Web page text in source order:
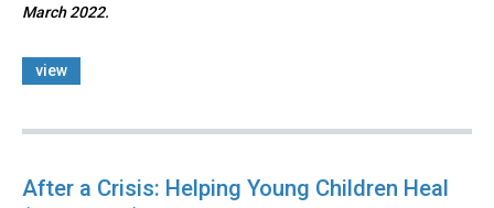
March 2022.
view
After a Crisis: Helping Young Children Heal